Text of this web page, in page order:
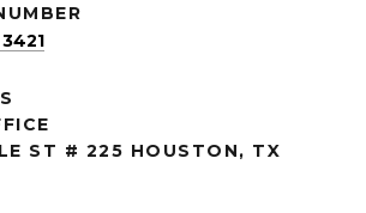
ST # 225 HOUSTON, TX